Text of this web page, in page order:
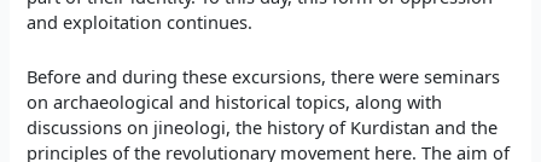
and exploitation continues.
Before and during these excursions, there were seminars
on archaeological and historical topics, along with
discussions on jineologi, the history of Kurdistan and the
principles of the revolutionary movement here. The aim of